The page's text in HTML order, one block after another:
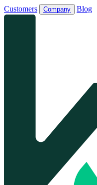
Customers Company Blog